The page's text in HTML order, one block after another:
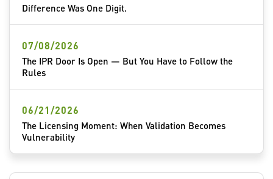
Difference Was One Digit.
The IPR Door Is Open — But You Have to Follow the
Rules
07/08/2026
The Licensing Moment: When Validation Becomes
Vulnerability
06/21/2026